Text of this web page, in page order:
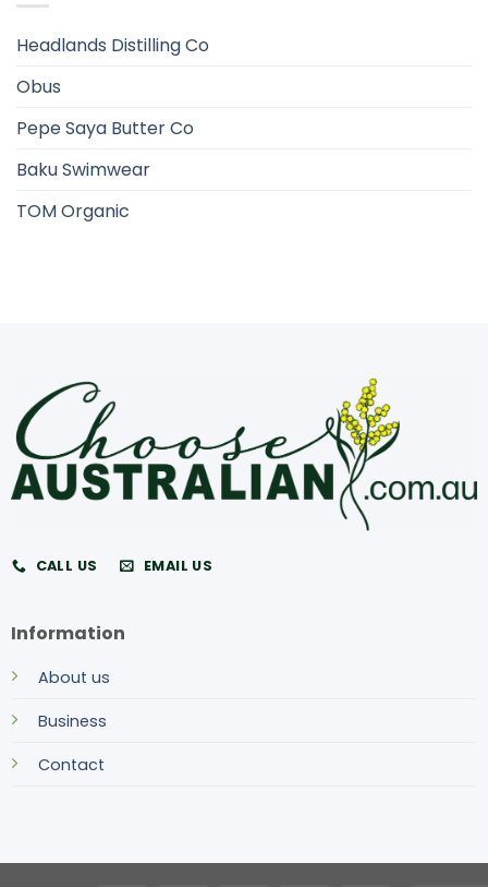
Headlands Distilling Co
Obus
Pepe Saya Butter Co
Baku Swimwear
TOM Organic
CALL US EMAIL US
Information
About us
Business
Contact